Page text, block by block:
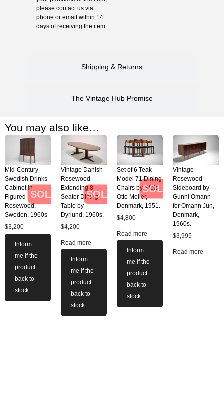
Shipping & Returns
The Vintage Hub Promise
please contact us via
phone or email within 14
days of receiving the item.
You may also like…
SOLD
Mid-Century
Swedish Drinks
Cabinet in
Figured
Rosewood,
Sweden, 1960s
$3,200
Inform
me if the
product
back to
stock
SOLD
Vintage Danish
Rosewood
Extending 8
Seater Dining
Table by
Dyrlund, 1960s.
$4,200
Read more
Inform
me if the
product
back to
stock
SOLD
Set of 6 Teak
Model 71 Dining
Chairs by Niels
Otto Moller,
Denmark, 1951.
$4,800
Read more
Inform
me if the
product
back to
stock
Vintage
Rosewood
Sideboard by
Gunni Omann
for Omann Jun,
Denmark,
1960s.
$3,995
Read more